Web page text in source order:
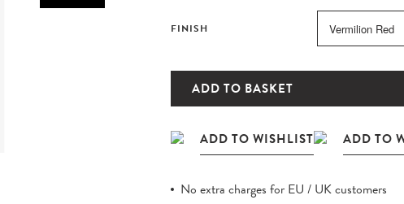
FINISH
ADD TO BASKET
No extra charges for EU / UK customers